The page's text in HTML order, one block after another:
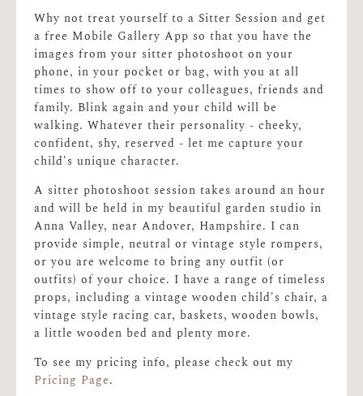
Why not treat yourself to a Sitter Session and get
a free Mobile Gallery App so that you have the
images from your sitter photoshoot on your
phone, in your pocket or bag, with you at all
times to show off to your colleagues, friends and
family. Blink again and your child will be
walking. Whatever their personality - cheeky,
confident, shy, reserved - let me capture your
child's unique character.
A sitter photoshoot session takes around an hour
and will be held in my beautiful garden studio in
Anna Valley, near Andover, Hampshire. I can
provide simple, neutral or vintage style rompers,
or you are welcome to bring any outfit (or
outfits) of your choice. I have a range of timeless
props, including a vintage wooden child's chair, a
vintage style racing car, baskets, wooden bowls,
a little wooden bed and plenty more.
To see my pricing info, please check out my
Pricing Page.